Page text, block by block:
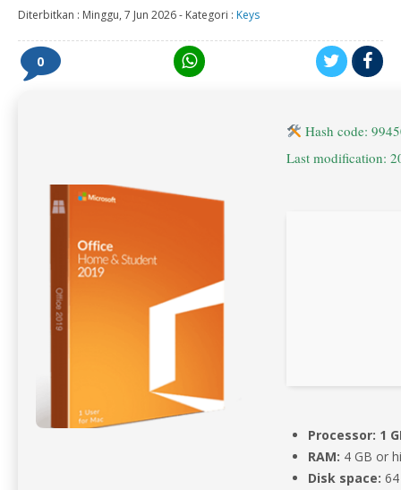
Diterbitkan : Minggu, 7 Jun 2026- Kategori : Keys
0
Hash code:
Last modification:
Processor: 1
RAM: 4 GB or
Disk space: